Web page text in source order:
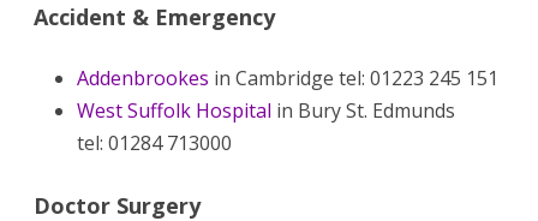
Accident & Emergency
Addenbrookes in Cambridge tel: 01223 245 151
West Suffolk Hospital in Bury St. Edmunds
tel: 01284 713000
Doctor Surgery